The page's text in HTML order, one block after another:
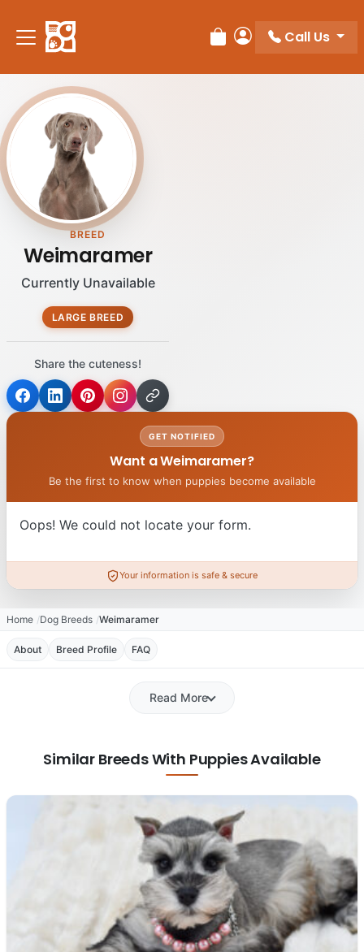
note:
This
includes
accessibility
system.
Review Order
My Account
Call Us
BREED
Weimaramer
Currently Unavailable
LARGE BREED
Share the cuteness!
GET NOTIFIED
Want a Weimaramer?
Be the first to know when puppies become available
Oops! We could not locate your form.
Your information is safe & secure
Home Dog Breeds Weimaramer
About Breed Profile FAQ
Read More
Similar Breeds With Puppies Available